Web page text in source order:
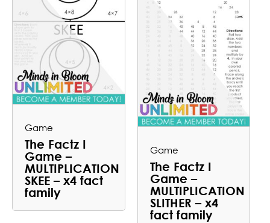
Game
The Factz I
Game –
MULTIPLICATION
SKEE – x4 fact
family
Game
The Factz I
Game –
MULTIPLICATION
SLITHER – x4
fact family